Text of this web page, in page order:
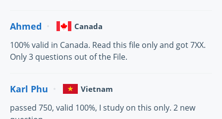
Ahmed Canada
100% valid in Canada. Read this file only and got 7XX.
Only 3 questions out of the File.
Karl Phu Vietnam
passed 750, valid 100%, I study on this only. 2 new